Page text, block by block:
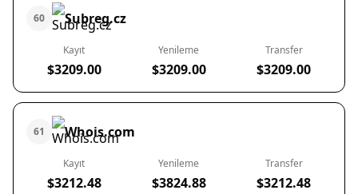
60 Subreg.cz
Kayıt
$3209.00
Yenileme
$3209.00
Transfer
$3209.00
61 Whois.com
Kayıt
$3212.48
Yenileme
$3824.88
Transfer
$3212.48